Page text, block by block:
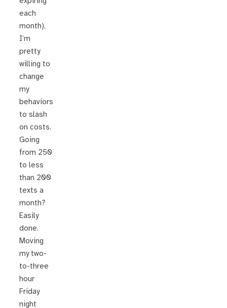
each
month),
I’m
pretty
willing to
change
my
behaviors
to slash
on costs.
Going
from 250
to less
than 200
texts a
month?
Easily
done.
Moving
my two-
to-three
hour
Friday
night